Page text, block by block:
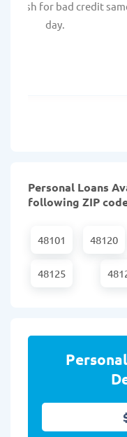
cash for bad credit
day.
Personal Loans
following ZIP
48101 48120
48125